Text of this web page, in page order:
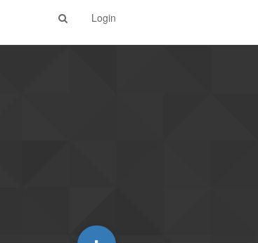
Login